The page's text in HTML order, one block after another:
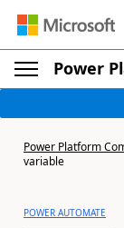
Power
Power Platform
variable
POWER AUTOMATE